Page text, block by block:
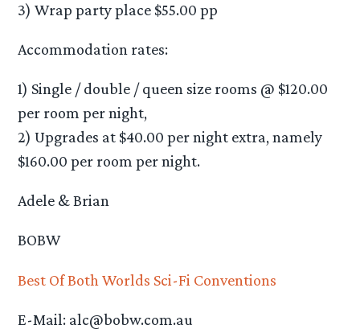
3) Wrap party place $55.00 pp
Accommodation rates:
1) Single / double / queen size rooms @ $120.00
per room per night,
2) Upgrades at $40.00 per night extra, namely
$160.00 per room per night.
Adele & Brian
BOBW
Best Of Both Worlds Sci-Fi Conventions
E-Mail: alc@bobw.com.au